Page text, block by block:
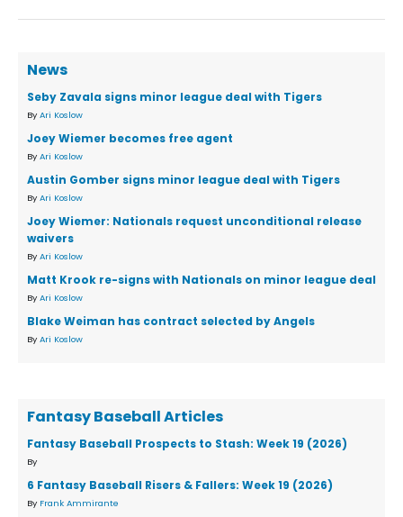
News
Seby Zavala signs minor league deal with Tigers
By Ari Koslow
Joey Wiemer becomes free agent
By Ari Koslow
Austin Gomber signs minor league deal with Tigers
By Ari Koslow
Joey Wiemer: Nationals request unconditional release
waivers
By Ari Koslow
Matt Krook re-signs with Nationals on minor league deal
By Ari Koslow
Blake Weiman has contract selected by Angels
By Ari Koslow
Fantasy Baseball Articles
Fantasy Baseball Prospects to Stash: Week 19 (2026)
By
6 Fantasy Baseball Risers & Fallers: Week 19 (2026)
By Frank Ammirante